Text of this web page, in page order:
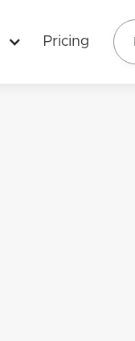
Pricing